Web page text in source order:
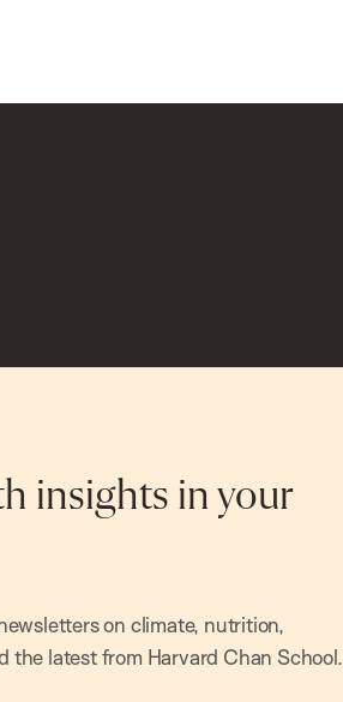
insights in your
on climate, nutrition,
latest from Harvard Chan School.